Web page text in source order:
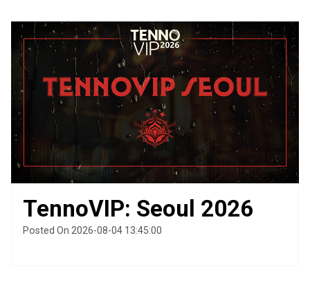
TennoVIP: Seoul 2026
Posted On 2026-08-04 13:45:00